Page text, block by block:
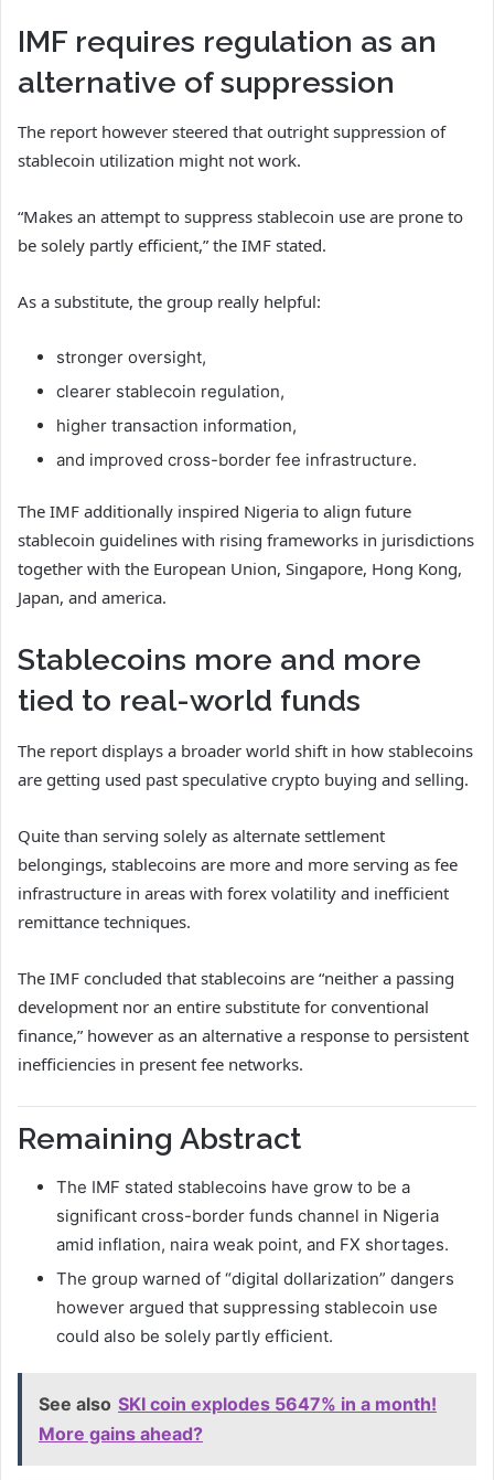
IMF requires regulation as an
alternative of suppression
The report however steered that outright suppression of
stablecoin utilization might not work.
“Makes an attempt to suppress stablecoin use are prone to
be solely partly efficient,” the IMF stated.
As a substitute, the group really helpful:
stronger oversight,
clearer stablecoin regulation,
higher transaction information,
and improved cross-border fee infrastructure.
The IMF additionally inspired Nigeria to align future
stablecoin guidelines with rising frameworks in jurisdictions
together with the European Union, Singapore, Hong Kong,
Japan, and america.
Stablecoins more and more
tied to real-world funds
The report displays a broader world shift in how stablecoins
are getting used past speculative crypto buying and selling.
Quite than serving solely as alternate settlement
belongings, stablecoins are more and more serving as fee
infrastructure in areas with forex volatility and inefficient
remittance techniques.
The IMF concluded that stablecoins are “neither a passing
development nor an entire substitute for conventional
finance,” however as an alternative a response to persistent
inefficiencies in present fee networks.
Remaining Abstract
The IMF stated stablecoins have grow to be a
significant cross-border funds channel in Nigeria
amid inflation, naira weak point, and FX shortages.
The group warned of “digital dollarization” dangers
however argued that suppressing stablecoin use
could also be solely partly efficient.
See also SKI coin explodes 5647% in a month!
More gains ahead?